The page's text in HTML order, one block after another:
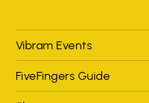
Vibram Events
FiveFingers Guide